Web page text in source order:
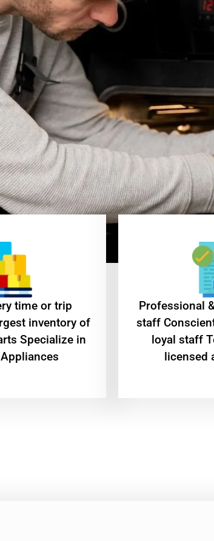
time or trip
inventory of
Specialize in
Professional
staff
loyal staff
licensed